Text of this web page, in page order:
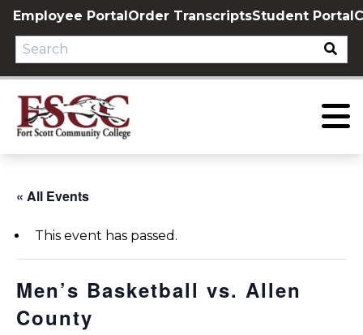
Skip
content
Employee PortalOrder TranscriptsStudent Portal
« All Events
This event has passed.
Men’s Basketball vs. Allen
County